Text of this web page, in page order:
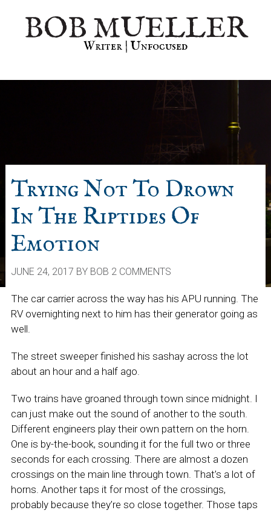
primary
primaryBOB MUELLER
Writer | Unfocused
Trying Not To Drown
In The Riptides Of
Emotion
JUNE 24, 2017 BY BOB 2 COMMENTS
The car carrier across the way has his APU running. The
RV overnighting next to him has their generator going as
well.
The street sweeper finished his sashay across the lot
about an hour and a half ago.
Two trains have groaned through town since midnight. I
can just make out the sound of another to the south.
Different engineers play their own pattern on the horn.
One is by-the-book, sounding it for the full two or three
seconds for each crossing. There are almost a dozen
crossings on the main line through town. That’s a lot of
horns. Another taps it for most of the crossings,
probably because they’re so close together. Those taps